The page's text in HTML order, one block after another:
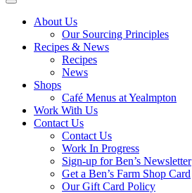
Toggle
navigationAbout Us
Our Sourcing Principles
Recipes & News
Recipes
News
Shops
Café Menus at Yealmpton
Work With Us
Contact Us
Contact Us
Work In Progress
Sign-up for Ben’s Newsletter
Get a Ben’s Farm Shop Card
Our Gift Card Policy